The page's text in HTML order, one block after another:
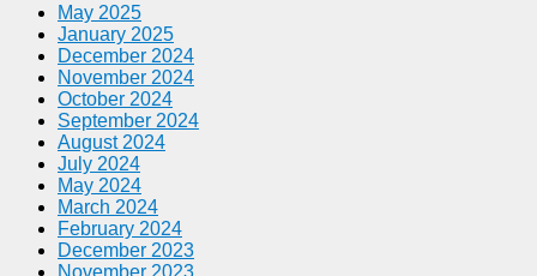
May 2025
January 2025
December 2024
November 2024
October 2024
September 2024
August 2024
July 2024
May 2024
March 2024
February 2024
December 2023
November 2023